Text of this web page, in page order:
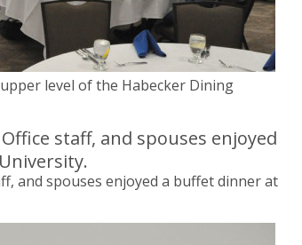
level of the Habecker Dining
and spouses enjoyed a buffet dinner at